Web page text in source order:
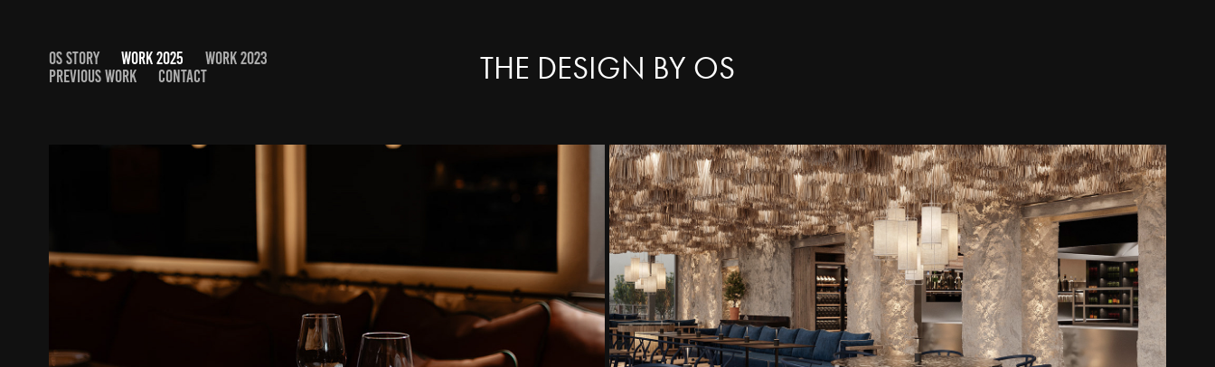
OS STORY WORK 2025
WORK 2023
PREVIOUS WORK
CONTACT THE DESIGN BY OS
SMOR MODERN BISTRO
2025
POTAMI RESTAURANT
2025